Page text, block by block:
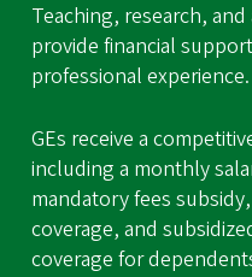
Teaching, research,
provide financial
professional experience.
GEs receive a
including a monthly
mandatory fees
coverage, and
coverage for